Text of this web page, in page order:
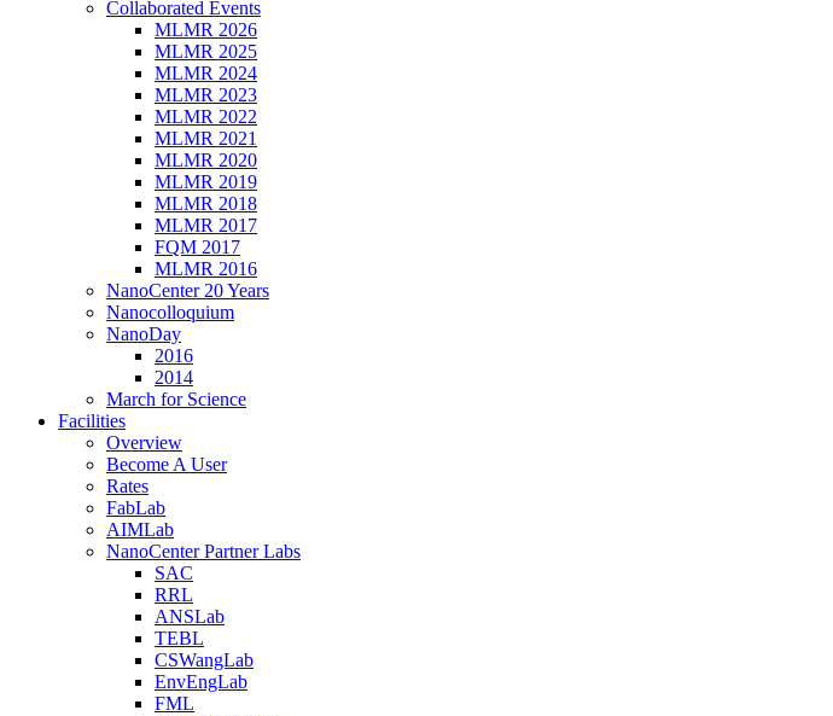
Collaborated Events
MLMR 2026
MLMR 2025
MLMR 2024
MLMR 2023
MLMR 2022
MLMR 2021
MLMR 2020
MLMR 2019
MLMR 2018
MLMR 2017
FQM 2017
MLMR 2016
NanoCenter 20 Years
Nanocolloquium
NanoDay
2016
2014
March for Science
Facilities
Overview
Become A User
Rates
FabLab
AIMLab
NanoCenter Partner Labs
SAC
RRL
ANSLab
TEBL
CSWangLab
EnvEngLab
FML